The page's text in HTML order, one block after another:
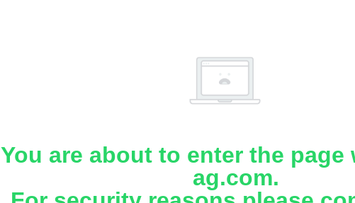
You are about to enter the page
ag.com.